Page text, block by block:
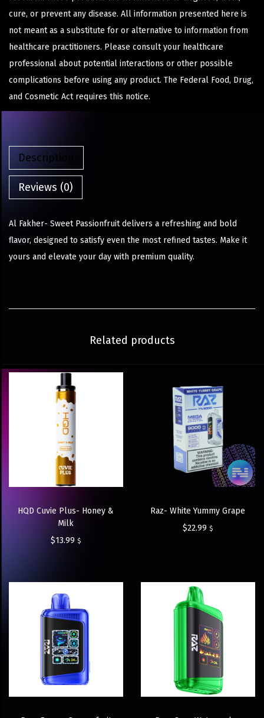
cure, or prevent any disease. All information presented here is
not meant as a substitute for or alternative to information from
healthcare practitioners. Please consult your healthcare
professional about potential interactions or other possible
complications before using any product. The Federal Food, Drug,
and Cosmetic Act requires this notice.
Description
Reviews (0)
Al Fakher- Sweet Passionfruit delivers a refreshing and bold
flavor, designed to satisfy even the most refined tastes. Make it
yours and elevate your day with premium quality.
Related products
HQD Cuvie Plus- Honey &
Milk
$13.99 $
Raz- White Yummy Grape
$22.99 $